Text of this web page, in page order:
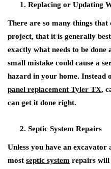
Replacing or Updating
There are so many things
project, that it is generally
exactly what needs to be
small mistake could cause a
hazard in your home. Instead
panel replacement Tyler TX,
can get it done right.
Septic System Repairs
Unless you have an excavator
most septic system repairs will